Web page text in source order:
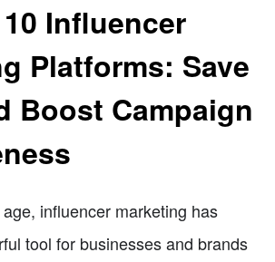
Influencer
Platforms: Save
Boost Campaign
influencer marketing has
tool for businesses and brands